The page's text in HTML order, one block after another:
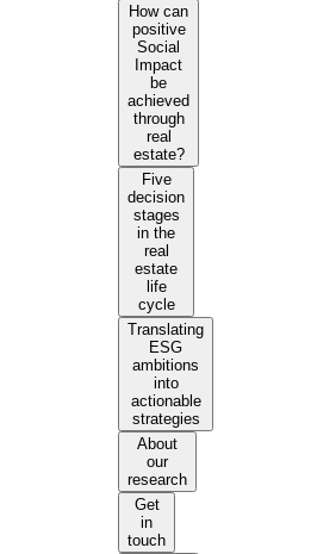
How can
positive
Social
Impact
be
achieved
through
real
estate?
Five
decision
stages
in the
real
estate
life
cycle
Translating
ESG
ambitions
into
actionable
strategies​
About
our
research
Get
in
touch